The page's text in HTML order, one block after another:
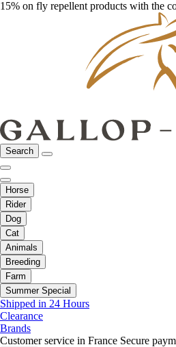
15% on fly repellent products with the
Search
Horse
Rider
Dog
Cat
Animals
Breeding
Farm
Summer Special
Shipped in 24 Hours
Clearance
Brands
Customer service in France Secure